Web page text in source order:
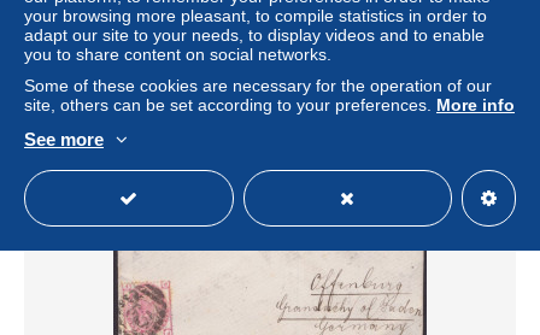
± US$11.56
your browsing more pleasant, to compile statistics in order to
adapt our site to your needs, to display videos and to enable
you to share content on social networks.
Some of these cookies are necessary for the operation of our
site, others can be set according to your preferences. More info
See more